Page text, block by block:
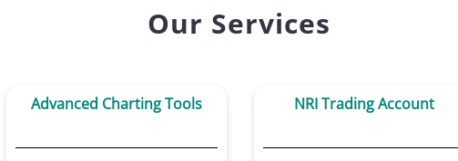
Our Services
Advanced Charting Tools NRI Trading Account